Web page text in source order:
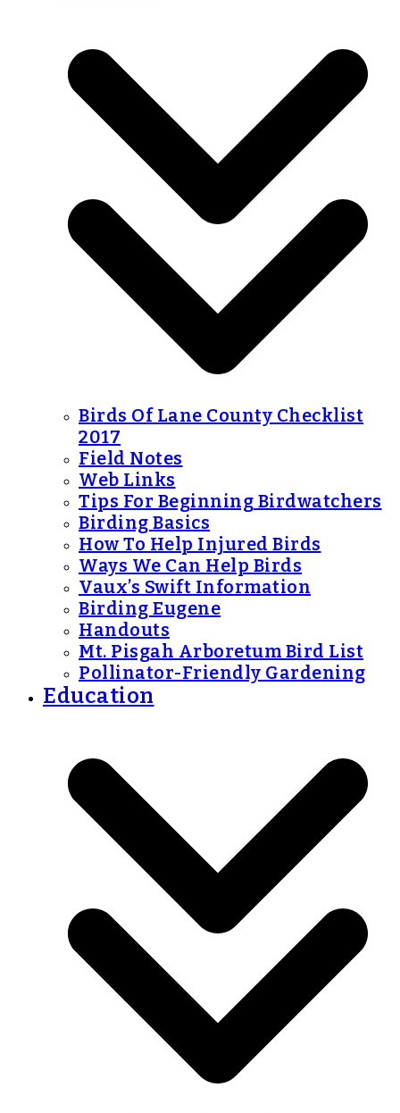
Birds Of Lane County Checklist
2017
Field Notes
Web Links
Tips For Beginning Birdwatchers
Birding Basics
How To Help Injured Birds
Ways We Can Help Birds
Vaux’s Swift Information
Birding Eugene
Handouts
Mt. Pisgah Arboretum Bird List
Pollinator-Friendly Gardening
Education